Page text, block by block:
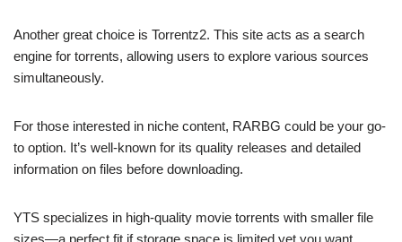
Another great choice is Torrentz2. This site acts as a search
engine for torrents, allowing users to explore various sources
simultaneously.
For those interested in niche content, RARBG could be your go-
to option. It’s well-known for its quality releases and detailed
information on files before downloading.
YTS specializes in high-quality movie torrents with smaller file
sizes—a perfect fit if storage space is limited yet you want